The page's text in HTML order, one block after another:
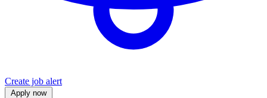
Create job alert
Apply now